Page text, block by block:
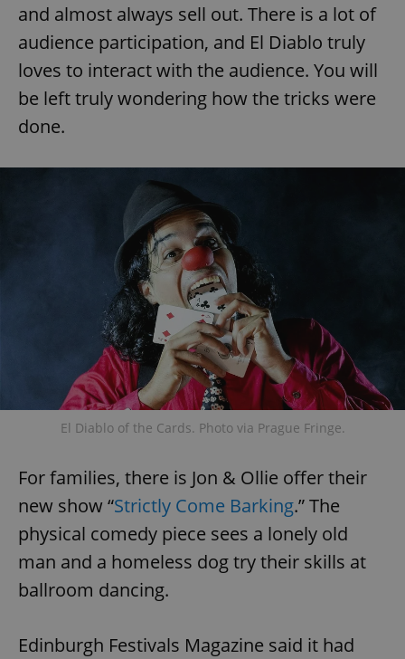
and almost always sell out. There is a lot of
audience participation, and El Diablo truly
loves to interact with the audience. You will
be left truly wondering how the tricks were
done.
El Diablo of the Cards. Photo via Prague Fringe.
For families, there is Jon & Ollie offer their
new show “Strictly Come Barking.” The
physical comedy piece sees a lonely old
man and a homeless dog try their skills at
ballroom dancing.
Edinburgh Festivals Magazine said it had